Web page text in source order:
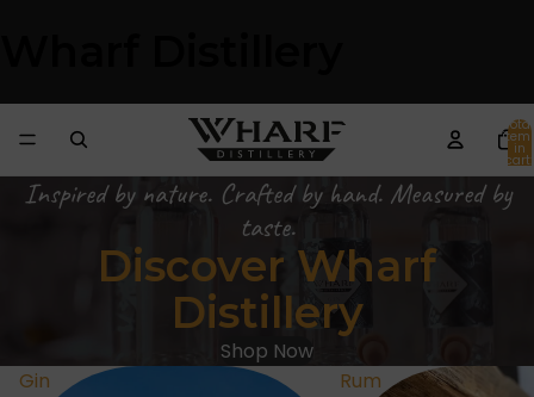
Total
in
cart:
0
Inspired by nature. Crafted by hand. Measured by
taste.
Discover Wharf
Distillery
Shop Now
Gin
Rum